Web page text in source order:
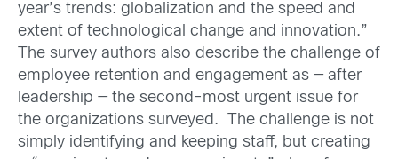
year’s trends: globalization and the speed and
extent of technological change and innovation.”
The survey authors also describe the challenge of
employee retention and engagement as — after
leadership — the second-most urgent issue for
the organizations surveyed. The challenge is not
simply identifying and keeping staff, but creating